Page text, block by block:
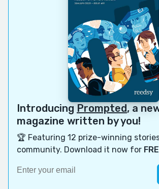
Introducing Prompted, a
magazine written by you!
🏆 Featuring 12 prize-winning
community. Download it now for